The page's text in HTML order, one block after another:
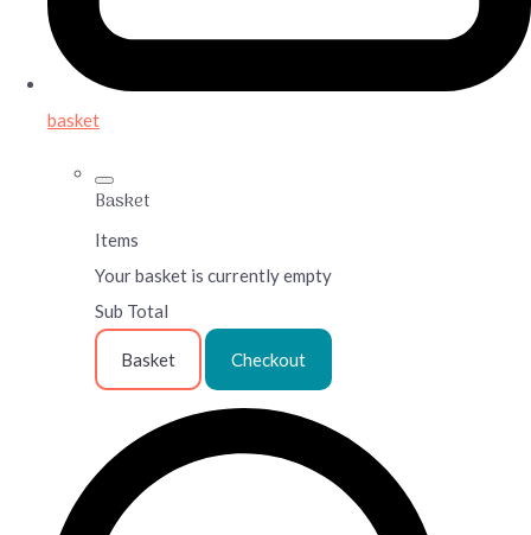
basket
Basket
Items
Your basket is currently empty
Sub Total
Basket Checkout